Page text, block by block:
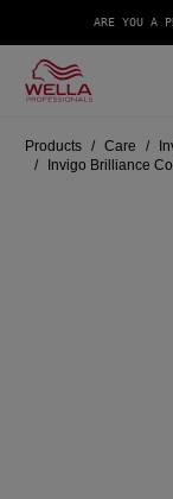
ARE YOU A
Products Care
Invigo Brilliance